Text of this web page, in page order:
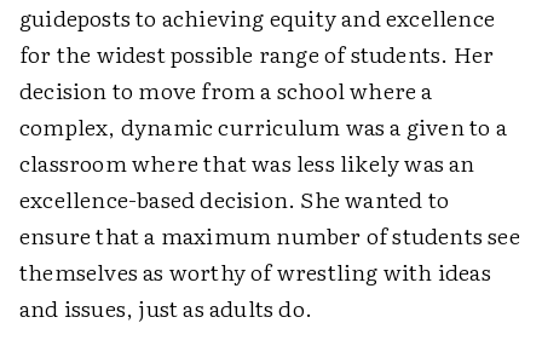
guideposts to achieving equity and excellence
for the widest possible range of students. Her
decision to move from a school where a
complex, dynamic curriculum was a given to a
classroom where that was less likely was an
excellence-based decision. She wanted to
ensure that a maximum number of students see
themselves as worthy of wrestling with ideas
and issues, just as adults do.